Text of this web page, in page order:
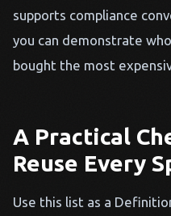
supports compliance
you can demonstrate
bought the most
A Practical
Reuse Every
Use this list as a